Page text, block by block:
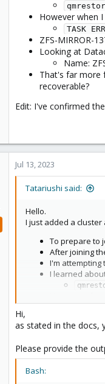
However when
TASK
ZFS-MIRROR-
Looking at
Name:
That's far more
recoverable?
Edit: I've confirmed
Jul 13, 2023
Tatariushi said:
Hello.
I just added a
To prepare to
After joining
I'm attempting
I learned
Looking at
That's far
Edit: I've confirmed
Hi,
as stated in the docs,
Please provide the
Bash: